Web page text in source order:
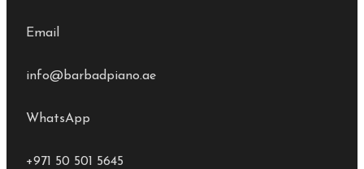
Email
info@barbadpiano.ae
WhatsApp
+971 50 501 5645